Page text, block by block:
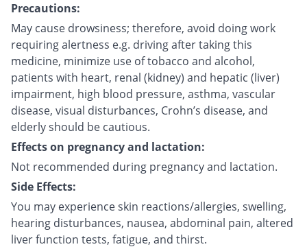
Precautions:
May cause drowsiness; therefore, avoid doing work
requiring alertness e.g. driving after taking this
medicine, minimize use of tobacco and alcohol,
patients with heart, renal (kidney) and hepatic (liver)
impairment, high blood pressure, asthma, vascular
disease, visual disturbances, Crohn’s disease, and
elderly should be cautious.
Effects on pregnancy and lactation:
Not recommended during pregnancy and lactation.
Side Effects:
You may experience skin reactions/allergies, swelling,
hearing disturbances, nausea, abdominal pain, altered
liver function tests, fatigue, and thirst.